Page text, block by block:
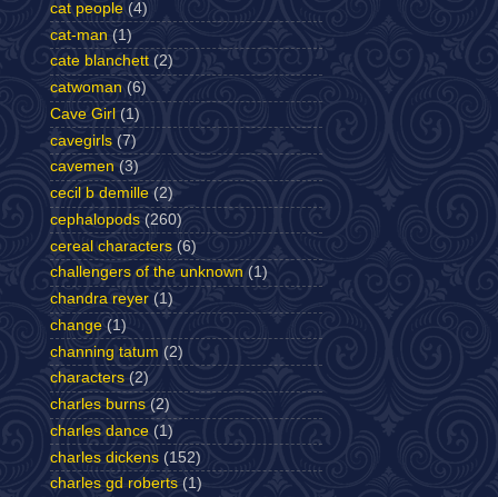
cat people (4)
cat-man (1)
cate blanchett (2)
catwoman (6)
Cave Girl (1)
cavegirls (7)
cavemen (3)
cecil b demille (2)
cephalopods (260)
cereal characters (6)
challengers of the unknown (1)
chandra reyer (1)
change (1)
channing tatum (2)
characters (2)
charles burns (2)
charles dance (1)
charles dickens (152)
charles gd roberts (1)